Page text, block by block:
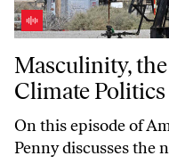
Masculinity, the
Masculinity,
Climate Politics
On this episode of
Penny discusses the